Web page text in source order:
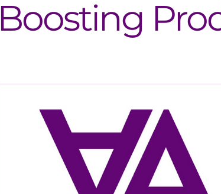
Boosting